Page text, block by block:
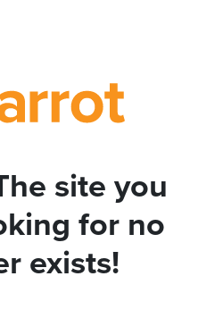
site you
for no
exists!